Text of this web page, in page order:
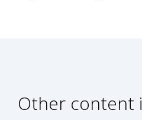
Other content